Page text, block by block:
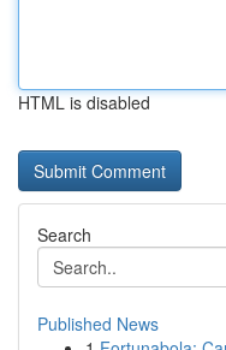
HTML is disabled
Search
Published News